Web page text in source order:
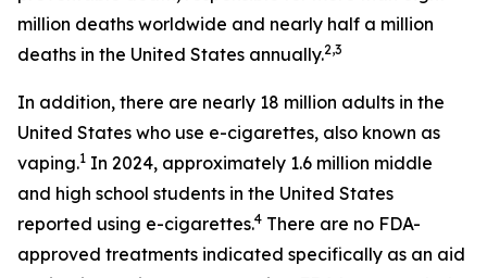
million deaths worldwide and nearly half a million
deaths in the United States annually.2,3
In addition, there are nearly 18 million adults in the
United States who use e-cigarettes, also known as
vaping.1 In 2024, approximately 1.6 million middle
and high school students in the United States
reported using e-cigarettes.4 There are no FDA-
approved treatments indicated specifically as an aid